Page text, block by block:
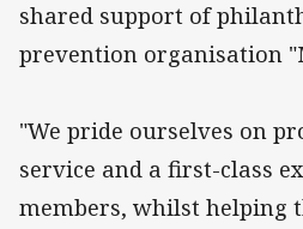
shared support of
prevention organisation
"We pride ourselves on
service and a first-class
members, whilst helping